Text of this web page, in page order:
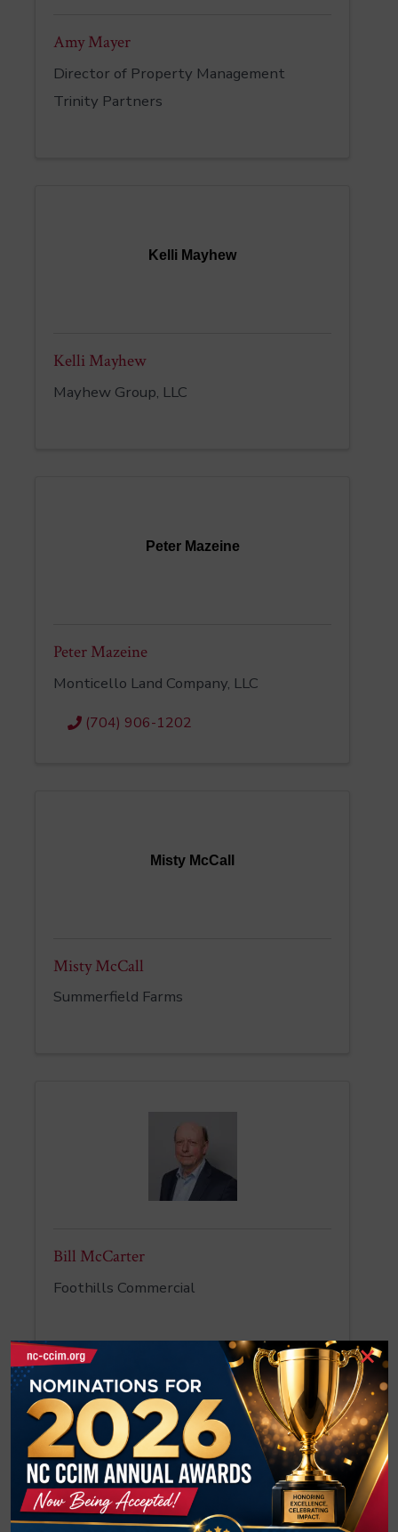
Amy Mayer
Director of Property Management
Trinity Partners
Kelli Mayhew
Kelli Mayhew
Mayhew Group, LLC
Peter Mazeine
Peter Mazeine
Monticello Land Company, LLC
(704) 906-1202
Misty McCall
Misty McCall
Summerfield Farms
Bill McCarter
Foothills Commercial
Tatevik McCorkle
×